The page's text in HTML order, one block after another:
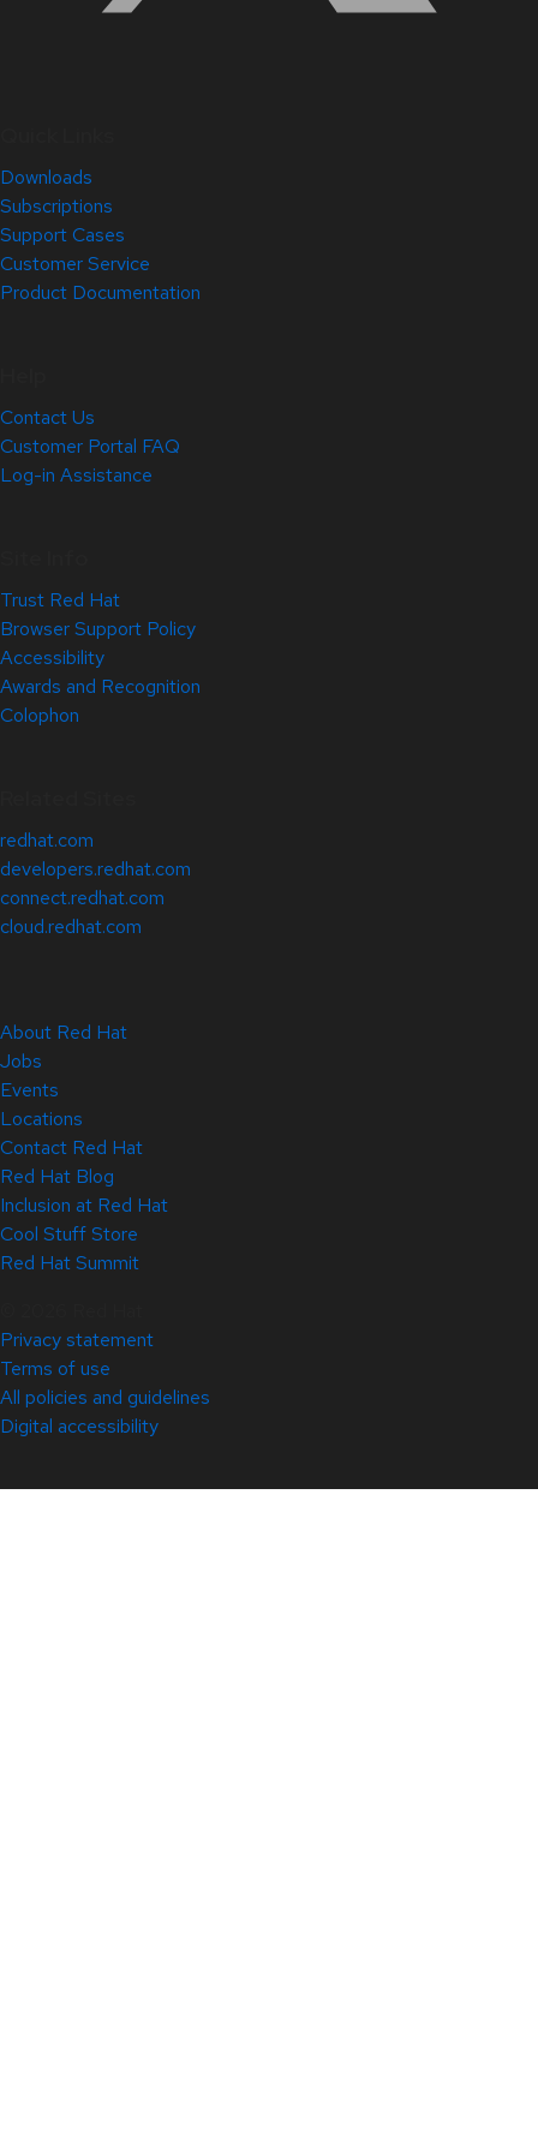
Downloads
Subscriptions
Support Cases
Customer Service
Product Documentation
Contact Us
Customer Portal FAQ
Log-in Assistance
Trust Red Hat
Browser Support Policy
Accessibility
Awards and Recognition
Colophon
redhat.com
developers.redhat.com
connect.redhat.com
cloud.redhat.com
About Red Hat
Jobs
Events
Locations
Contact Red Hat
Red Hat Blog
Inclusion at Red Hat
Cool Stuff Store
Red Hat Summit
Privacy statement
Terms of use
All policies and guidelines
Digital accessibility